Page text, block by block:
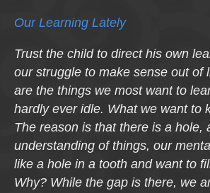
Our Learning Lately
Trust the child to direct his own
our struggle to make sense out of
are the things we most want to
hardly ever idle. What we want to
The reason is that there is a hole,
understanding of things, our
like a hole in a tooth and want to
Why? While the gap is there, we